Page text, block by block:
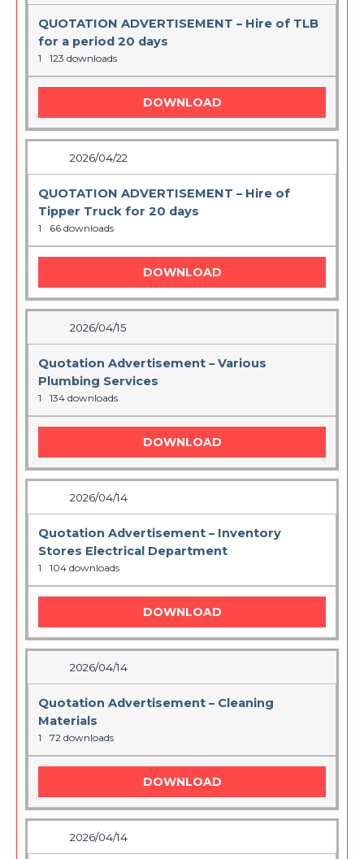
QUOTATION ADVERTISEMENT – Hire of TLB
for a period 20 days
1 123 downloads
DOWNLOAD
2026/04/22
QUOTATION ADVERTISEMENT – Hire of
Tipper Truck for 20 days
1 66 downloads
DOWNLOAD
2026/04/15
Quotation Advertisement – Various
Plumbing Services
1 134 downloads
DOWNLOAD
2026/04/14
Quotation Advertisement – Inventory
Stores Electrical Department
1 104 downloads
DOWNLOAD
2026/04/14
Quotation Advertisement – Cleaning
Materials
1 72 downloads
DOWNLOAD
2026/04/14